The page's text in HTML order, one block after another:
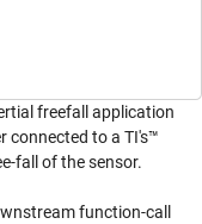
freefall application
connected to a TI's™
fall of the sensor.
function-call